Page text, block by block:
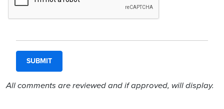
All comments are reviewed and if approved, will display.